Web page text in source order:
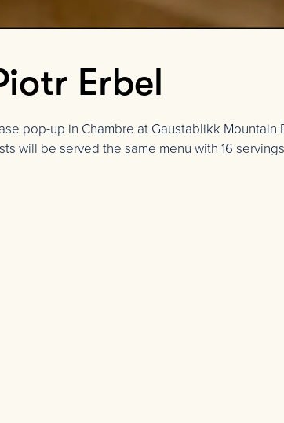
Erbel
pop-up in Chambre at Gaustablikk
will be served the same menu with 16